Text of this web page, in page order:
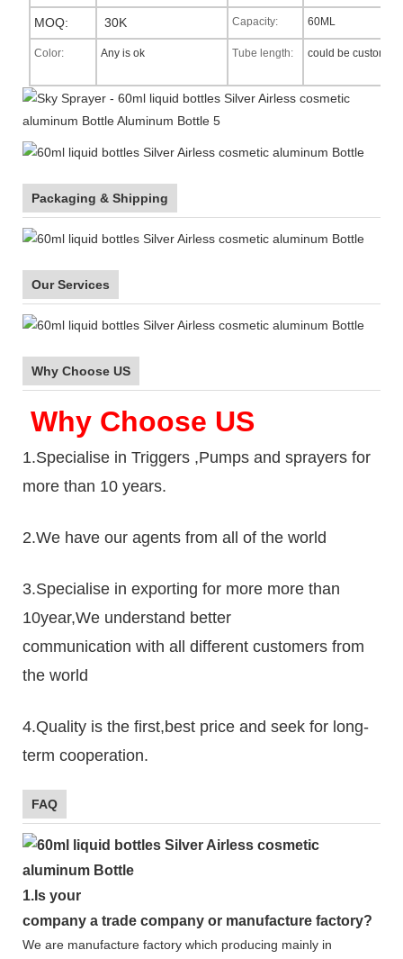
MOQ: 30K Capacity: 60ML
Color: Any is ok Tube length: could be custom
Packaging & Shipping
Our Services
Why Choose US
Why Choose US
1.Specialise in Triggers ,Pumps and sprayers for
more than 10 years.
2.We have our agents from all of the world
3.Specialise in exporting for more more than
10year,We understand better
communication with all different customers from
the world
4.Quality is the first,best price and seek for long-
term cooperation.
FAQ
1. Is your
company a trade company or manufacture factory?
We are manufacture factory which producing mainly in